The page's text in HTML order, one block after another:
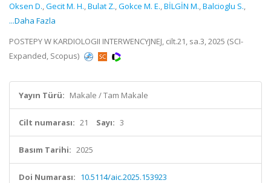
Oksen D.,Gecit M. H.,Bulat Z.,Gokce M. E.,BİLGİN M.,Balcioglu S.,
...Daha Fazla
POSTEPY W KARDIOLOGII INTERWENCYJNEJ, cilt.21, sa.3, 2025 (SCI-
Expanded, Scopus)
Yayın Türü: Makale / Tam Makale
Cilt numarası: 21 Sayı: 3
Basım Tarihi: 2025
Doi Numarası: 10.5114/aic.2025.153923